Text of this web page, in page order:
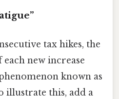
tax hikes, the
new increase
known as
illustrate this, add a